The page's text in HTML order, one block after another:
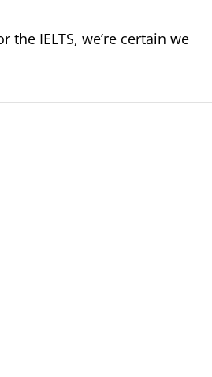
IELTS, we’re certain we